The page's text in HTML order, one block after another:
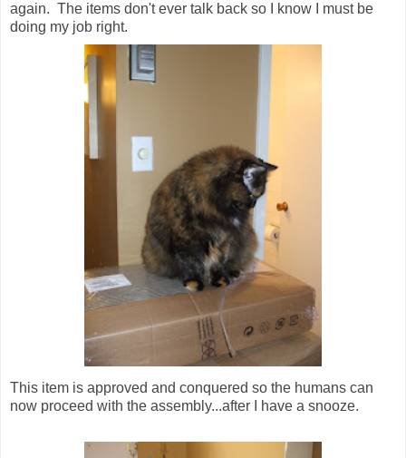
again. The items don't ever talk back so I know I must be
doing my job right.
This item is approved and conquered so the humans can
now proceed with the assembly...after I have a snooze.